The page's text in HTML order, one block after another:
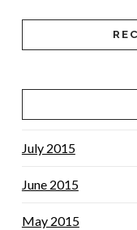
July 2015
June 2015
May 2015